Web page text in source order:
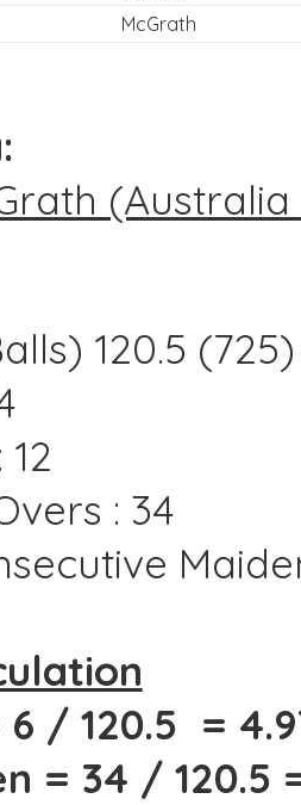
McGrath
(Australia
120.5 (725)
: 34
6 / 120.5 =
= 34 / 120.5